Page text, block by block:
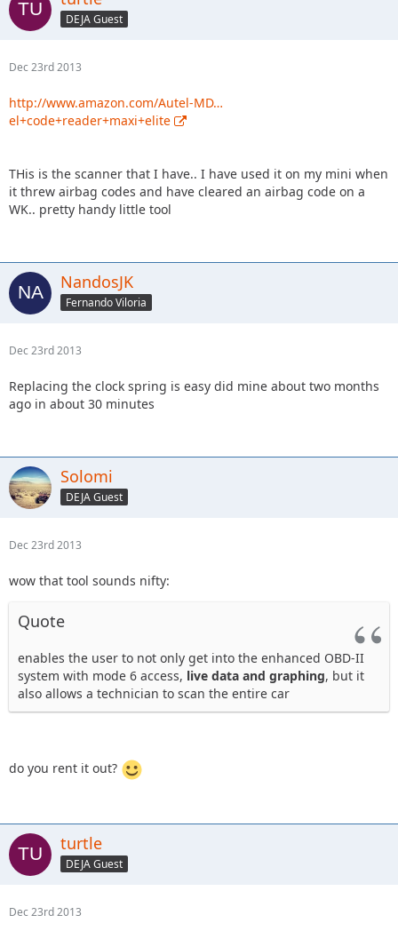
DEJA Guest
Dec 23rd 2013
http://www.amazon.com/Autel-MD…
el+code+reader+maxi+elite
THis is the scanner that I have.. I have used it on my mini when
it threw airbag codes and have cleared an airbag code on a
WK.. pretty handy little tool
NandosJK
Fernando Viloria
Dec 23rd 2013
Replacing the clock spring is easy did mine about two months
ago in about 30 minutes
Solomi
DEJA Guest
Dec 23rd 2013
wow that tool sounds nifty:
Quote
enables the user to not only get into the enhanced OBD-II
system with mode 6 access, live data and graphing, but it
also allows a technician to scan the entire car
do you rent it out?
turtle
DEJA Guest
Dec 23rd 2013